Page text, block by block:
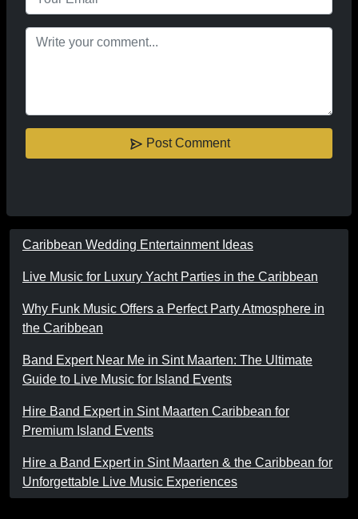
Post Comment
Caribbean Wedding Entertainment Ideas
Live Music for Luxury Yacht Parties in the Caribbean
Why Funk Music Offers a Perfect Party Atmosphere in
the Caribbean
Band Expert Near Me in Sint Maarten: The Ultimate
Guide to Live Music for Island Events
Hire Band Expert in Sint Maarten Caribbean for
Premium Island Events
Hire a Band Expert in Sint Maarten & the Caribbean for
Unforgettable Live Music Experiences